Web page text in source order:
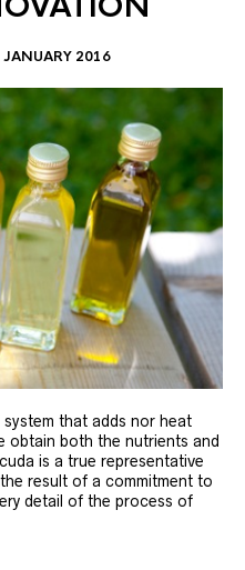
JANUARY 2016
that adds nor heat
obtain both the nutrients and
is a true representative
result of a commitment to
detail of the process of